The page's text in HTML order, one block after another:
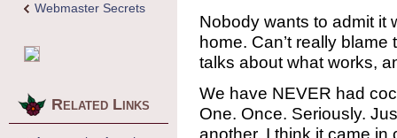
Webmaster Secrets
Related Links
Nobody wants to admit it
home. Can’t really
talks about what works,
We have NEVER had
One. Once. Seriously.
another. I think it came